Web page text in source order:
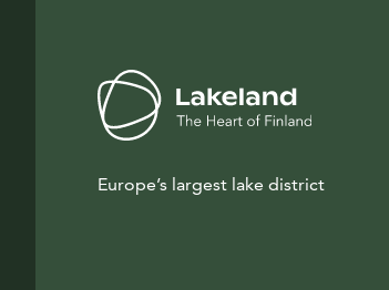
Europe’s largest lake district